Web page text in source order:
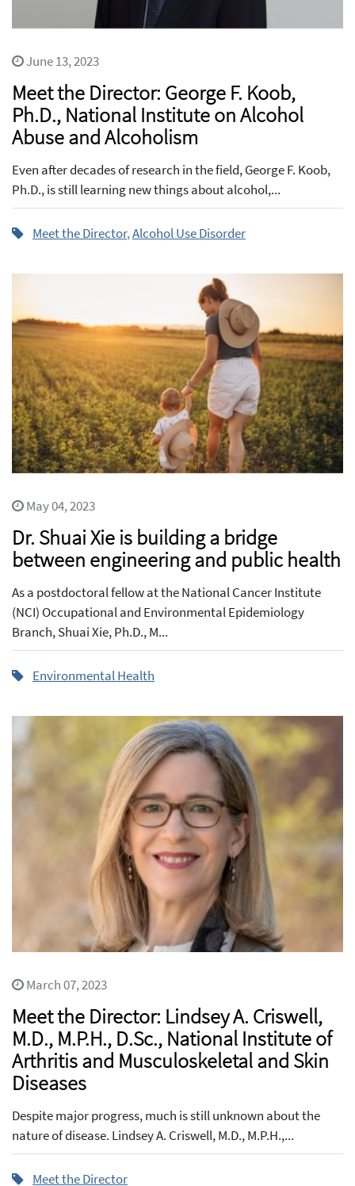
June 13, 2023
Meet the Director: George F. Koob,
Ph.D., National Institute on Alcohol
Abuse and Alcoholism
Even after decades of research in the field, George F. Koob,
Ph.D., is still learning new things about alcohol,...
Meet the Director,Alcohol Use Disorder
May 04, 2023
Dr. Shuai Xie is building a bridge
between engineering and public health
As a postdoctoral fellow at the National Cancer Institute
(NCI) Occupational and Environmental Epidemiology
Branch, Shuai Xie, Ph.D., M...
Environmental Health
March 07, 2023
Meet the Director: Lindsey A. Criswell,
M.D., M.P.H., D.Sc., National Institute of
Arthritis and Musculoskeletal and Skin
Diseases
Despite major progress, much is still unknown about the
nature of disease. Lindsey A. Criswell, M.D., M.P.H.,...
Meet the Director